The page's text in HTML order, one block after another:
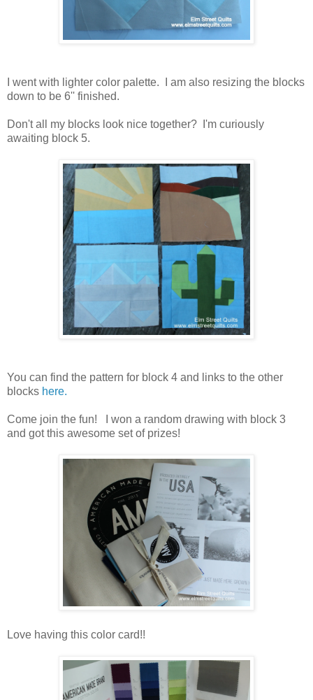
I went with lighter color palette. I am also resizing the blocks
down to be 6'' finished.
Don't all my blocks look nice together? I'm curiously
awaiting block 5.
You can find the pattern for block 4 and links to the other
blocks here.
Come join the fun! I won a random drawing with block 3
and got this awesome set of prizes!
Love having this color card!!